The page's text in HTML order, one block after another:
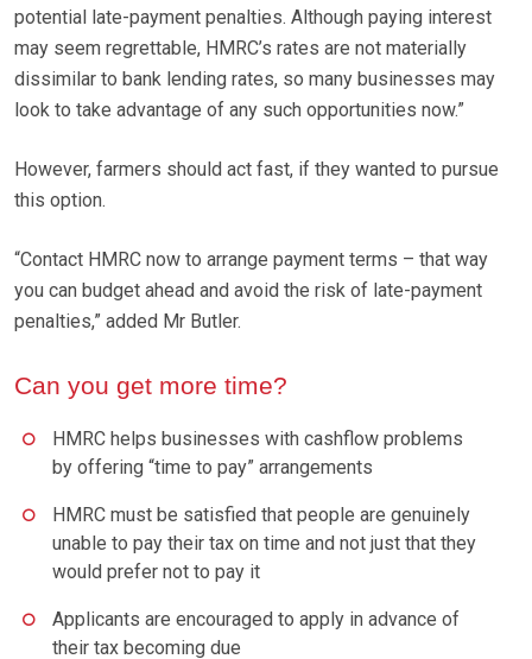
potential late-payment penalties. Although paying interest
may seem regrettable, HMRC’s rates are not materially
dissimilar to bank lending rates, so many businesses may
look to take advantage of any such opportunities now.”
However, farmers should act fast, if they wanted to pursue
this option.
“Contact HMRC now to arrange payment terms – that way
you can budget ahead and avoid the risk of late-payment
penalties,” added Mr Butler.
Can you get more time?
HMRC helps businesses with cashflow problems
by offering “time to pay” arrangements
HMRC must be satisfied that people are genuinely
unable to pay their tax on time and not just that they
would prefer not to pay it
Applicants are encouraged to apply in advance of
their tax becoming due